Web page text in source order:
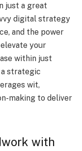
just a great
digital strategy
and the power
your
within just
a strategic
wit,
making to deliver
with